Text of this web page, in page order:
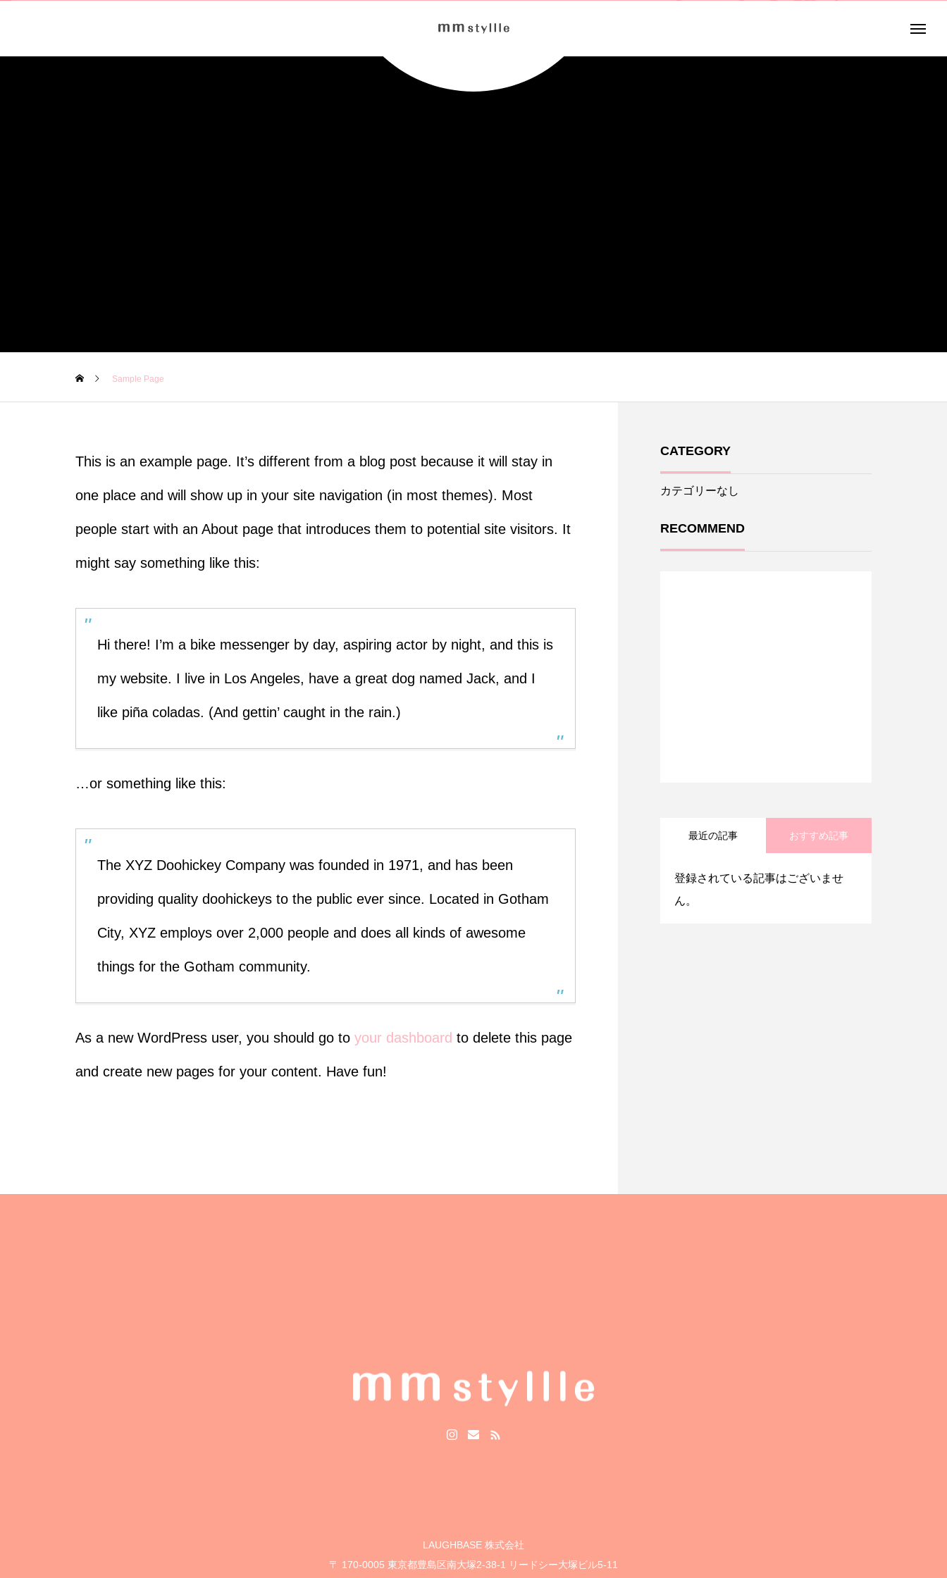
Sample Page
This is an example page. It’s different from a blog post because it will stay in
one place and will show up in your site navigation (in most themes). Most
people start with an About page that introduces them to potential site visitors. It
might say something like this:
Hi there! I’m a bike messenger by day, aspiring actor by night, and this is
my website. I live in Los Angeles, have a great dog named Jack, and I
like piña coladas. (And gettin’ caught in the rain.)
…or something like this:
The XYZ Doohickey Company was founded in 1971, and has been
providing quality doohickeys to the public ever since. Located in Gotham
City, XYZ employs over 2,000 people and does all kinds of awesome
things for the Gotham community.
As a new WordPress user, you should go to your dashboard to delete this page
and create new pages for your content. Have fun!
CATEGORY
カテゴリーなし
RECOMMEND
最近の記事 おすすめ記事
登録されている記事はございませ
ん。
LAUGHBASE 株式会社
〒 170-0005 東京都豊島区南大塚2-38-1 リードシー大塚ビル5-11